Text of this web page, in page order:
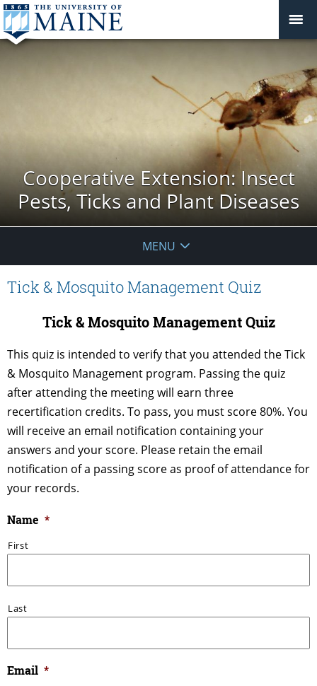
Cooperative Extension: Insect
Pests, Ticks and Plant Diseases
MENU
Tick & Mosquito Management Quiz
Tick & Mosquito Management Quiz
This quiz is intended to verify that you attended the Tick
& Mosquito Management program. Passing the quiz
after attending the meeting will earn three
recertification credits. To pass, you must score 80%. You
will receive an email notification containing your
answers and your score. Please retain the email
notification of a passing score as proof of attendance for
your records.
Name *
First
Last
Email *